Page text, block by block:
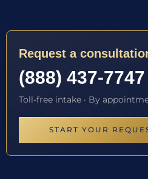
Request a
(888) 437-7747
Toll-free intake · By
START YOUR